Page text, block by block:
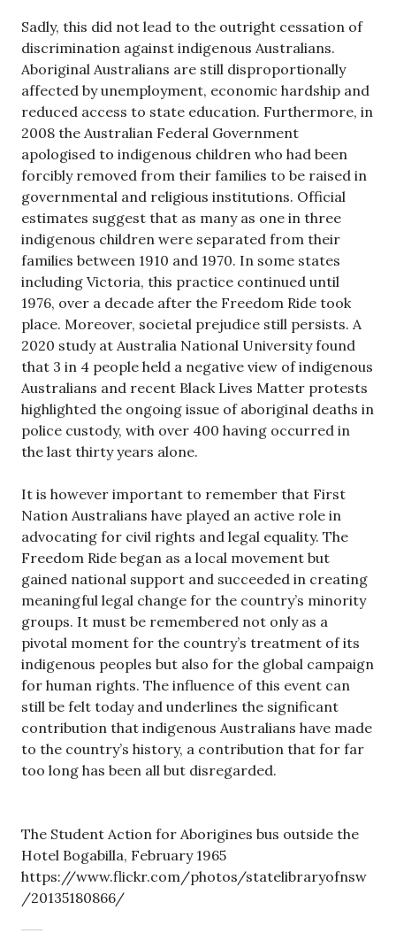
Sadly, this did not lead to the outright cessation of
discrimination against indigenous Australians.
Aboriginal Australians are still disproportionally
affected by unemployment, economic hardship and
reduced access to state education. Furthermore, in
2008 the Australian Federal Government
apologised to indigenous children who had been
forcibly removed from their families to be raised in
governmental and religious institutions. Official
estimates suggest that as many as one in three
indigenous children were separated from their
families between 1910 and 1970. In some states
including Victoria, this practice continued until
1976, over a decade after the Freedom Ride took
place. Moreover, societal prejudice still persists. A
2020 study at Australia National University found
that 3 in 4 people held a negative view of indigenous
Australians and recent Black Lives Matter protests
highlighted the ongoing issue of aboriginal deaths in
police custody, with over 400 having occurred in
the last thirty years alone.
It is however important to remember that First
Nation Australians have played an active role in
advocating for civil rights and legal equality. The
Freedom Ride began as a local movement but
gained national support and succeeded in creating
meaningful legal change for the country’s minority
groups. It must be remembered not only as a
pivotal moment for the country’s treatment of its
indigenous peoples but also for the global campaign
for human rights. The influence of this event can
still be felt today and underlines the significant
contribution that indigenous Australians have made
to the country’s history, a contribution that for far
too long has been all but disregarded.
The Student Action for Aborigines bus outside the
Hotel Bogabilla, February 1965
https://www.flickr.com/photos/statelibraryofnsw
/20135180866/